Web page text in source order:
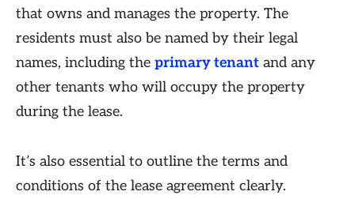
that owns and manages the property. The
residents must also be named by their legal
names, including the primary tenant and any
other tenants who will occupy the property
during the lease.
It’s also essential to outline the terms and
conditions of the lease agreement clearly.